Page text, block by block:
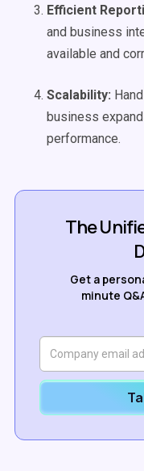
Efficient
and business
available and
Scalability:
business
performance.
The
Get a
minute